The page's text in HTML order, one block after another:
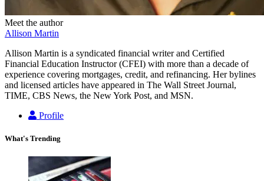
Meet the author
Allison Martin
Allison Martin is a syndicated financial writer and Certified
Financial Education Instructor (CFEI) with more than a decade of
experience covering mortgages, credit, and refinancing. Her bylines
and licensed articles have appeared in The Wall Street Journal,
TIME, CBS News, the New York Post, and MSN.
Profile
What's Trending